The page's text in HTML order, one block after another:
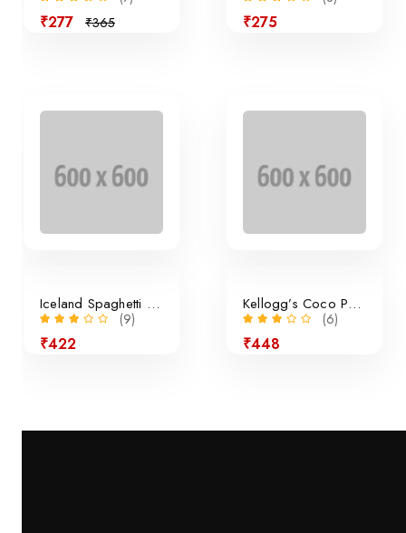
₹277 ₹365 ₹275
Iceland Spaghetti Bolognese
(9)
₹422
Kellogg’s Coco Pops Cereal
(6)
₹448